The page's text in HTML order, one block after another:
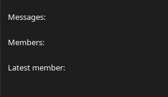
Messages
Members
Latest member